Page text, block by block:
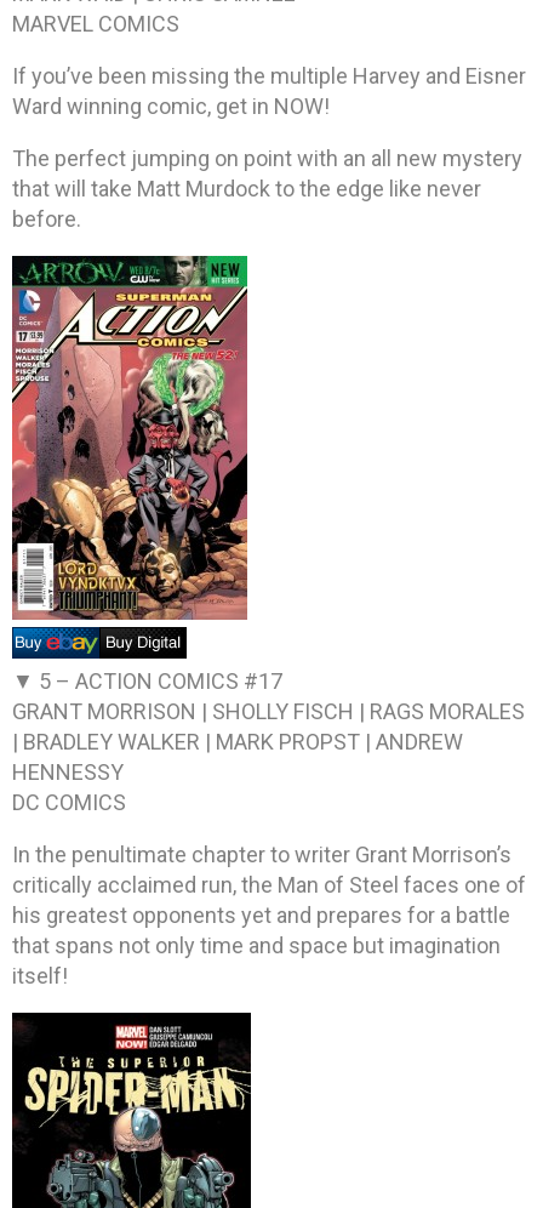
MARVEL COMICS
If you’ve been missing the multiple Harvey and Eisner
Ward winning comic, get in NOW!
The perfect jumping on point with an all new mystery
that will take Matt Murdock to the edge like never
before.
▼ 5 – ACTION COMICS #17
GRANT MORRISON | SHOLLY FISCH | RAGS MORALES
| BRADLEY WALKER | MARK PROPST | ANDREW
HENNESSY
DC COMICS
In the penultimate chapter to writer Grant Morrison’s
critically acclaimed run, the Man of Steel faces one of
his greatest opponents yet and prepares for a battle
that spans not only time and space but imagination
itself!